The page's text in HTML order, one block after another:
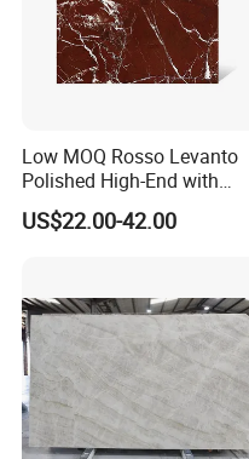
Low MOQ Rosso Levanto
Polished High-End with
Cheap Price Marble for
Cadding
US$22.00-42.00